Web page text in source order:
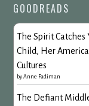
GOODREADS
The Spirit Catches
Child, Her
Cultures
byAnne Fadiman
The Defiant